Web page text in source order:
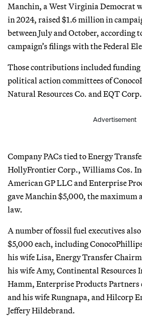
Manchin, a West Virginia Democrat
in 2024, raised $1.6 million in
between July and October, according
campaign’s filings with the Federal
Those contributions included funding
political action committees of
Natural Resources Co. and EQT Corp.
Advertisement
Company PACs tied to Energy
HollyFrontier Corp., Williams Cos.
American GP LLC and Enterprise
gave Manchin $5,000, the maximum
law.
A number of fossil fuel executives
$5,000 each, including
his wife Lisa, Energy Transfer
his wife Amy, Continental Resources
Hamm, Enterprise Products Partners
and his wife Rungnapa, and Hilcorp
Jeffery Hildebrand.